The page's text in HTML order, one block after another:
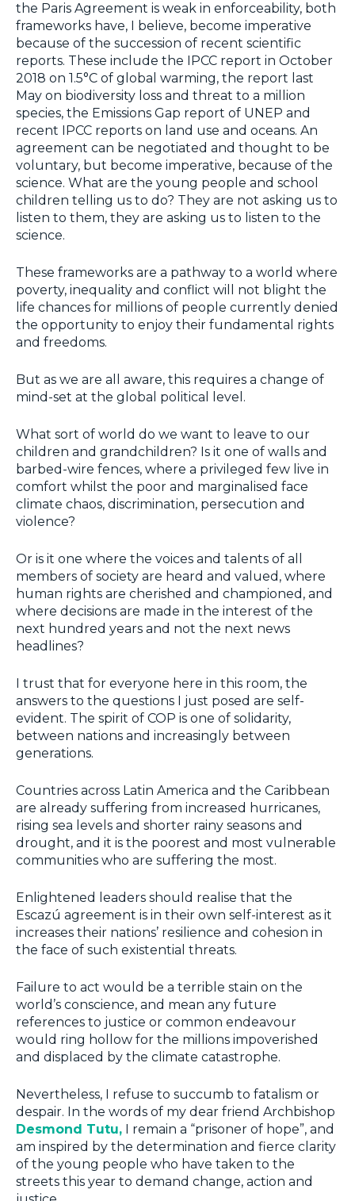
the Paris Agreement is weak in enforceability, both
frameworks have, I believe, become imperative
because of the succession of recent scientific
reports. These include the IPCC report in October
2018 on 1.5°C of global warming, the report last
May on biodiversity loss and threat to a million
species, the Emissions Gap report of UNEP and
recent IPCC reports on land use and oceans. An
agreement can be negotiated and thought to be
voluntary, but become imperative, because of the
science. What are the young people and school
children telling us to do? They are not asking us to
listen to them, they are asking us to listen to the
science.
These frameworks are a pathway to a world where
poverty, inequality and conflict will not blight the
life chances for millions of people currently denied
the opportunity to enjoy their fundamental rights
and freedoms.
But as we are all aware, this requires a change of
mind-set at the global political level.
What sort of world do we want to leave to our
children and grandchildren? Is it one of walls and
barbed-wire fences, where a privileged few live in
comfort whilst the poor and marginalised face
climate chaos, discrimination, persecution and
violence?
Or is it one where the voices and talents of all
members of society are heard and valued, where
human rights are cherished and championed, and
where decisions are made in the interest of the
next hundred years and not the next news
headlines?
I trust that for everyone here in this room, the
answers to the questions I just posed are self-
evident. The spirit of COP is one of solidarity,
between nations and increasingly between
generations.
Countries across Latin America and the Caribbean
are already suffering from increased hurricanes,
rising sea levels and shorter rainy seasons and
drought, and it is the poorest and most vulnerable
communities who are suffering the most.
Enlightened leaders should realise that the
Escazú agreement is in their own self-interest as it
increases their nations’ resilience and cohesion in
the face of such existential threats.
Failure to act would be a terrible stain on the
world’s conscience, and mean any future
references to justice or common endeavour
would ring hollow for the millions impoverished
and displaced by the climate catastrophe.
Nevertheless, I refuse to succumb to fatalism or
despair. In the words of my dear friend Archbishop
Desmond Tutu, I remain a “prisoner of hope”, and
am inspired by the determination and fierce clarity
of the young people who have taken to the
streets this year to demand change, action and